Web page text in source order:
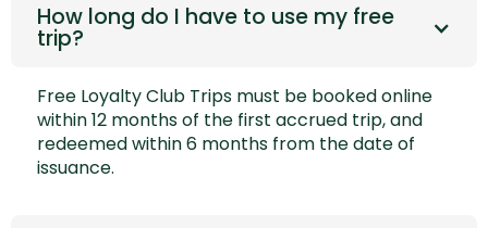
How long do I have to use my free
trip?
Free Loyalty Club Trips must be booked online
within 12 months of the first accrued trip, and
redeemed within 6 months from the date of
issuance.